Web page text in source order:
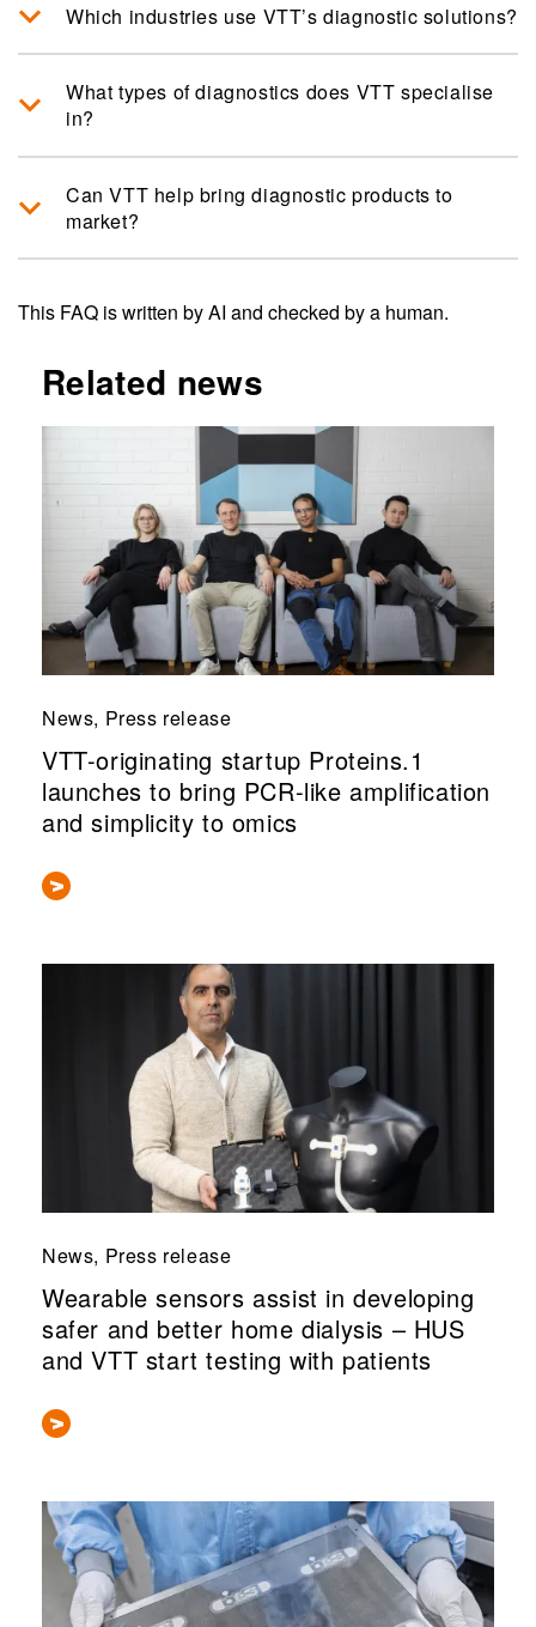
Which industries use VTT’s diagnostic solutions?
What types of diagnostics does VTT specialise
in?
Can VTT help bring diagnostic products to
market?
This FAQ is written by AI and checked by a human.
Related news
News, Press release
VTT-originating startup Proteins.1
launches to bring PCR-like amplification
and simplicity to omics
News, Press release
Wearable sensors assist in developing
safer and better home dialysis – HUS
and VTT start testing with patients